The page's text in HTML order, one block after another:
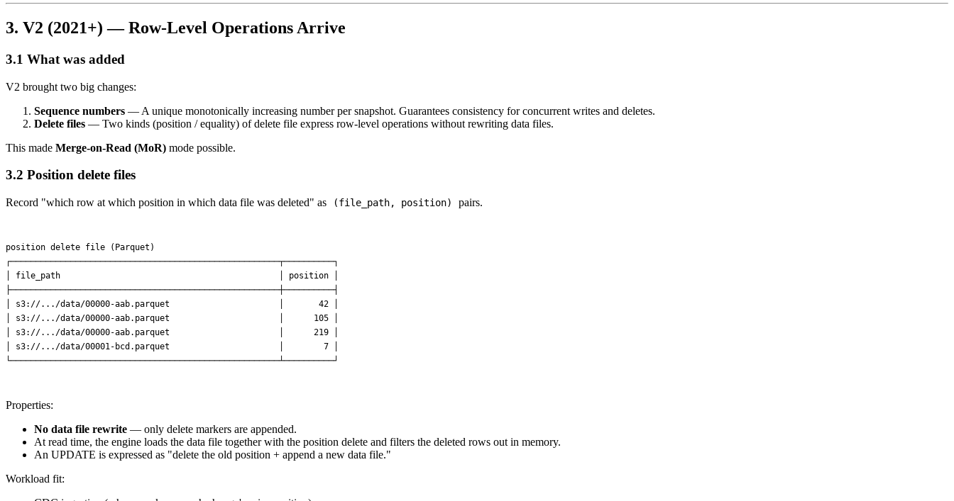
3. V2 (2021+) — Row-Level Operations Arrive
3.1 What was added
V2 brought two big changes:
Sequence numbers — A unique monotonically increasing number per snapshot. Guarantees consistency for concurrent writes and deletes.
Delete files — Two kinds (position / equality) of delete file express row-level operations without rewriting data files.
This made Merge-on-Read (MoR) mode possible.
3.2 Position delete files
Record "which row at which position in which data file was deleted" as (file_path, position) pairs.
position delete file (Parquet)
┌──────────────────────────────────────────────────────┬──────────┐
│ file_path                                            │ position │
├──────────────────────────────────────────────────────┼──────────┤
│ s3://.../data/00000-aab.parquet                      │       42 │
│ s3://.../data/00000-aab.parquet                      │      105 │
│ s3://.../data/00000-aab.parquet                      │      219 │
│ s3://.../data/00001-bcd.parquet                      │        7 │
Properties:
No data file rewrite — only delete markers are appended.
At read time, the engine loads the data file together with the position delete and filters the deleted rows out in memory.
An UPDATE is expressed as "delete the old position + append a new data file."
Workload fit: